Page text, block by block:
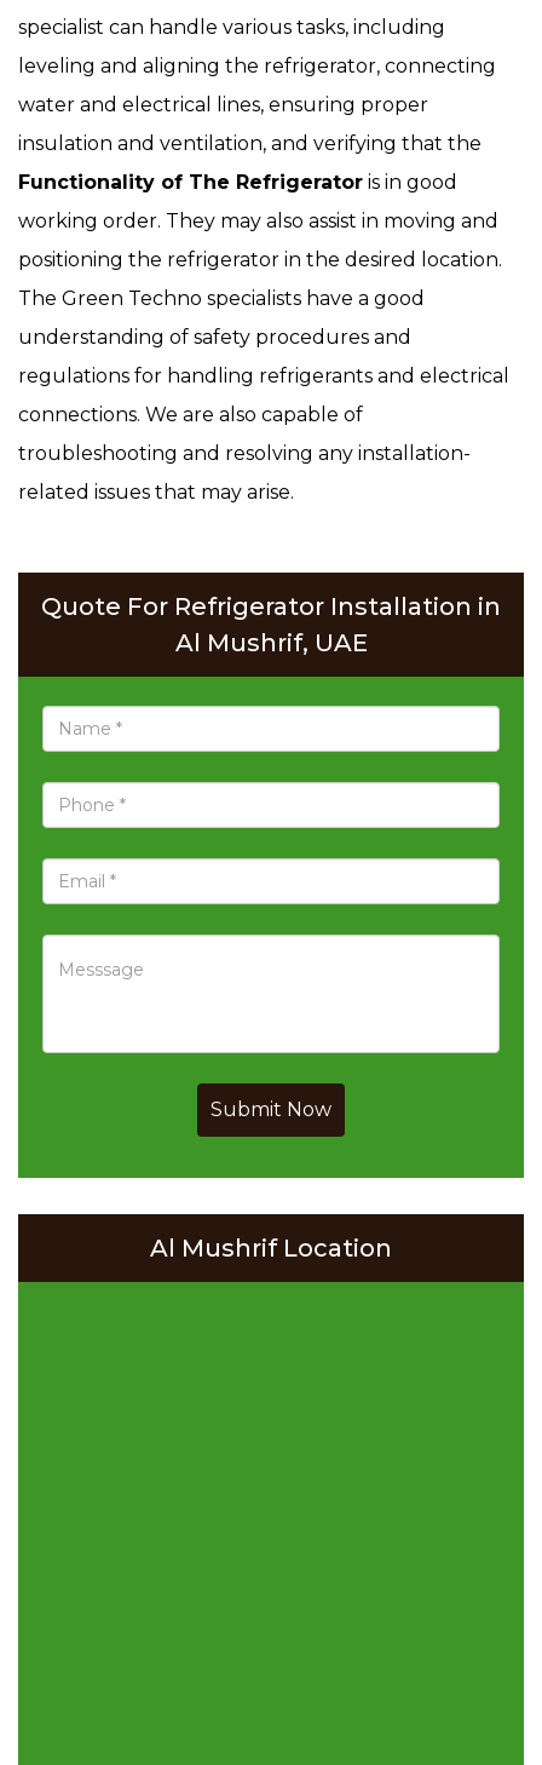
specialist can handle various tasks, including
leveling and aligning the refrigerator, connecting
water and electrical lines, ensuring proper
insulation and ventilation, and verifying that the
Functionality of The Refrigerator is in good
working order. They may also assist in moving and
positioning the refrigerator in the desired location.
The Green Techno specialists have a good
understanding of safety procedures and
regulations for handling refrigerants and electrical
connections. We are also capable of
troubleshooting and resolving any installation-
related issues that may arise.
Quote For Refrigerator Installation in
Al Mushrif, UAE
Submit Now
Al Mushrif Location